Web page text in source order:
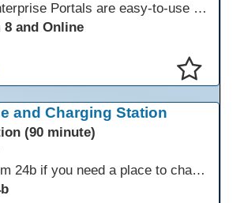
TOPSpro Enterprise Portals are easy-to-use web-based applications designed for different level of users, from administrators to teachers to students and other roles in between. The intuitive interface provides agency, class, and student level data with customizable views and reports. TE Portals use the same database as TE, which makes the application work seamlessly with TOPSpro Enterprise (TE), CASAS eTests and TE Classmate.
8 and Online
and Charging Station
(90 minute)
Stop by Room 24b if you need a place to charge your devices or a quiet space to do some work.